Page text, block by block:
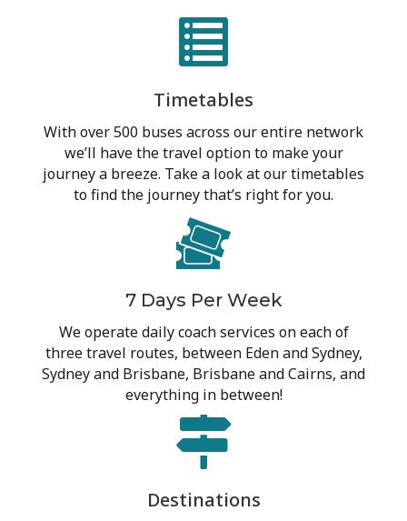
Timetables
With over 500 buses across our entire network
we’ll have the travel option to make your
journey a breeze. Take a look at our timetables
to find the journey that’s right for you.
7 Days Per Week
We operate daily coach services on each of
three travel routes, between Eden and Sydney,
Sydney and Brisbane, Brisbane and Cairns, and
everything in between!
Destinations